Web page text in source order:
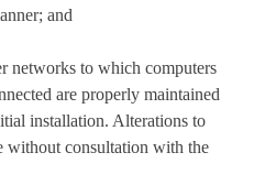
and
to which computers
are properly maintained
installation. Alterations to
without consultation with the